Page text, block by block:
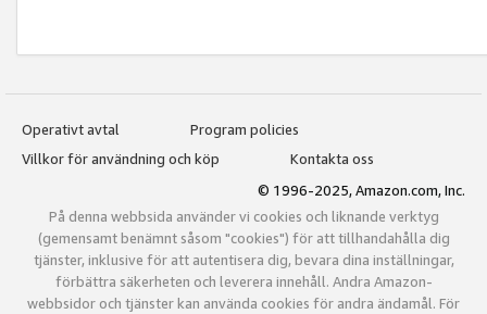
Operativt avtal
Program policies
Villkor för användning och köp
Kontakta oss
© 1996-2025, Amazon.com, Inc.
På denna webbsida använder vi cookies och liknande verktyg
(gemensamt benämnt såsom "cookies") för att tillhandahålla dig
tjänster, inklusive för att autentisera dig, bevara dina inställningar,
förbättra säkerheten och leverera innehåll. Andra Amazon-
webbsidor och tjänster kan använda cookies för andra ändamål. För